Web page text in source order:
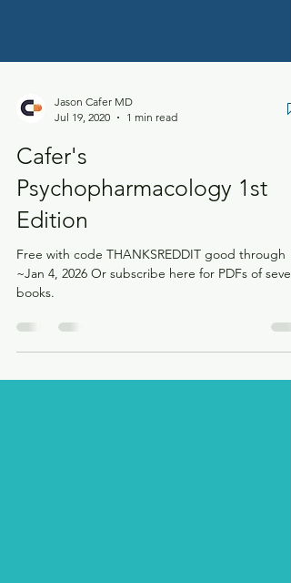
Jul 19, 2020
Cafer's
Psychopharmacology 1st
Edition
Free with code THANKSREDDIT good through
~Jan 4, 2026 Or subscribe here for PDFs of several
books.